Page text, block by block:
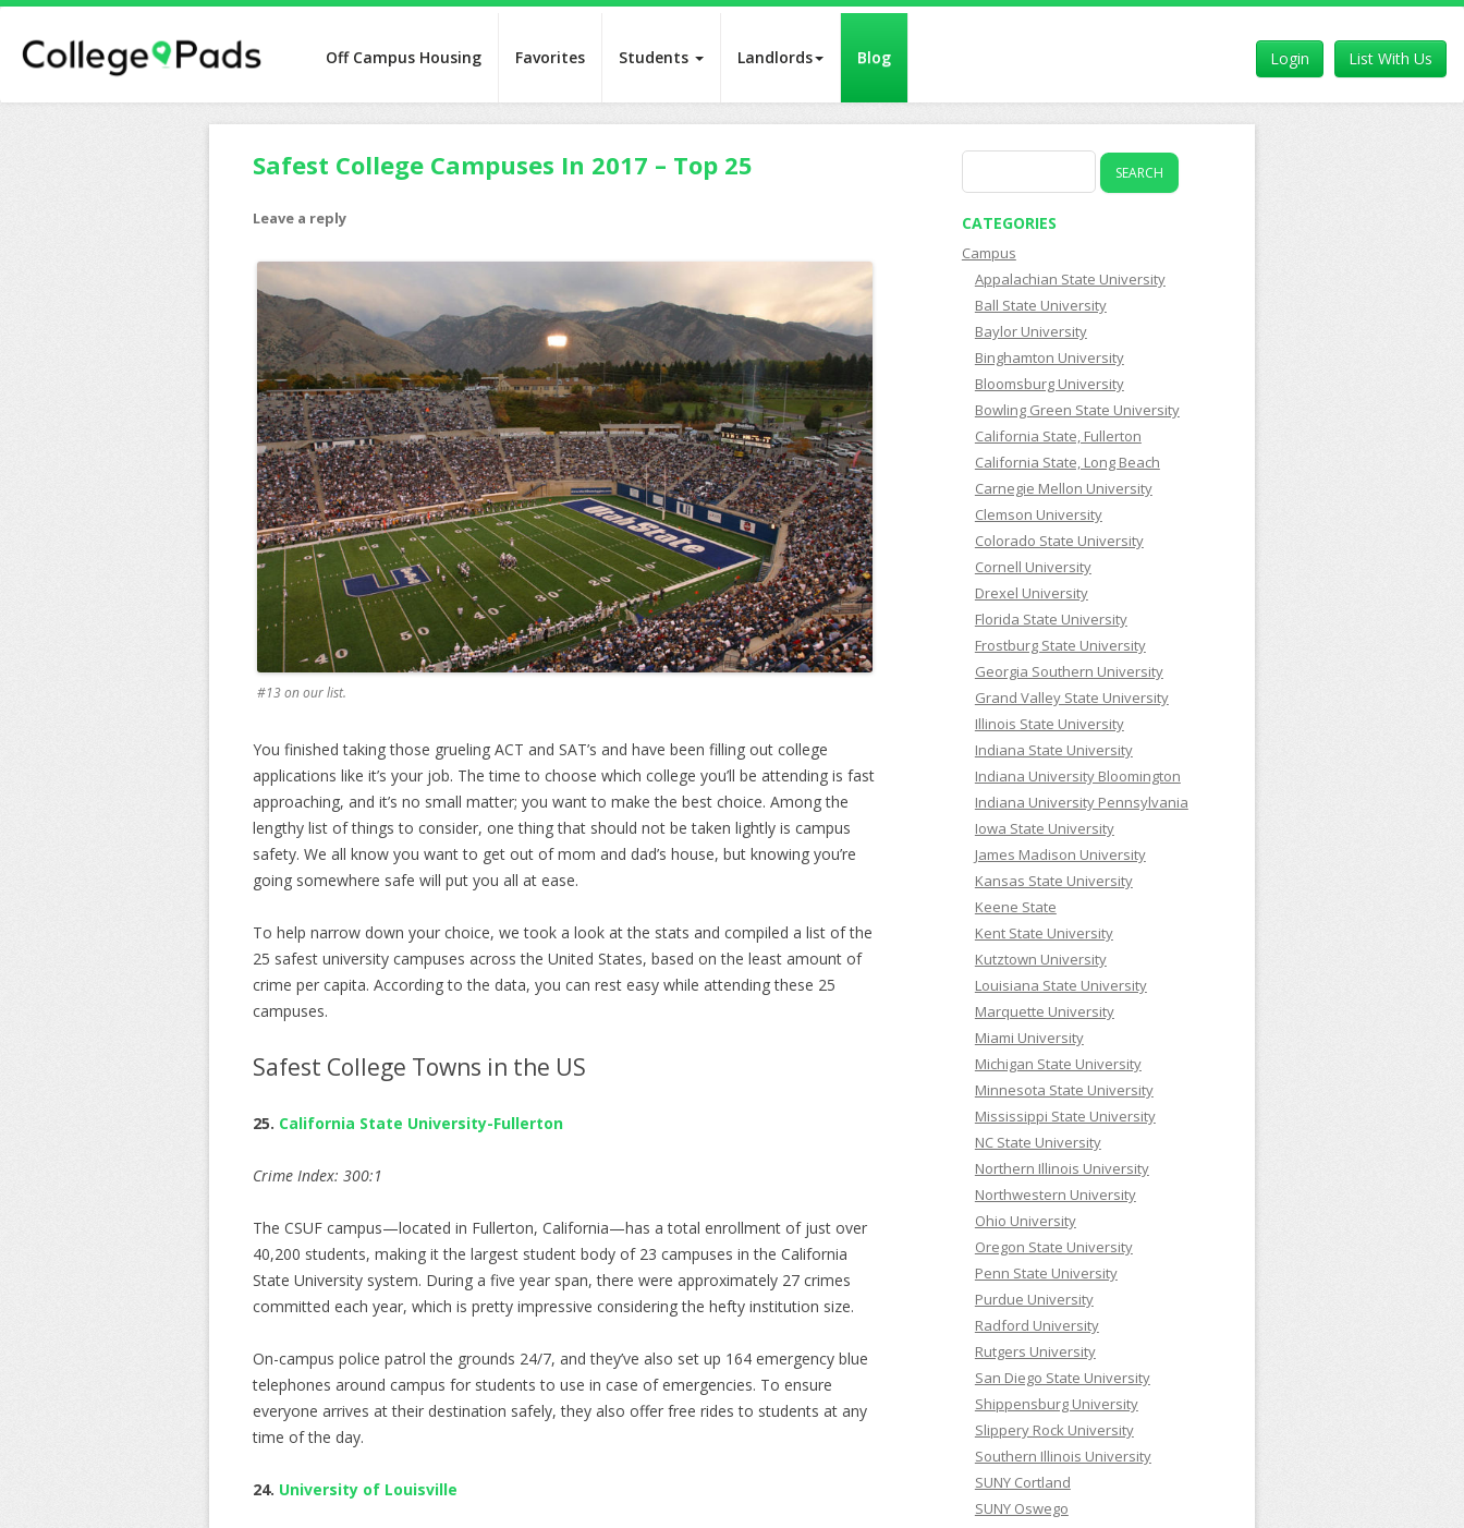
Off Campus Housing Favorites Students Landlords Blog List With Us
Login
Safest College Campuses In 2017 – Top 25
Leave a reply
#13 on our list.
You finished taking those grueling ACT and SAT’s and have been filling out college
applications like it’s your job. The time to choose which college you’ll be attending is fast
approaching, and it’s no small matter; you want to make the best choice. Among the
lengthy list of things to consider, one thing that should not be taken lightly is campus
safety. We all know you want to get out of mom and dad’s house, but knowing you’re
going somewhere safe will put you all at ease.
To help narrow down your choice, we took a look at the stats and compiled a list of the
25 safest university campuses across the United States, based on the least amount of
crime per capita. According to the data, you can rest easy while attending these 25
campuses.
Safest College Towns in the US
25. California State University-Fullerton
Crime Index: 300:1
The CSUF campus—located in Fullerton, California—has a total enrollment of just over
40,200 students, making it the largest student body of 23 campuses in the California
State University system. During a five year span, there were approximately 27 crimes
committed each year, which is pretty impressive considering the hefty institution size.
On-campus police patrol the grounds 24/7, and they’ve also set up 164 emergency blue
telephones around campus for students to use in case of emergencies. To ensure
everyone arrives at their destination safely, they also offer free rides to students at any
time of the day.
24. University of Louisville
for:
CATEGORIES
Campus
Appalachian State University
Ball State University
Baylor University
Binghamton University
Bloomsburg University
Bowling Green State University
California State, Fullerton
California State, Long Beach
Carnegie Mellon University
Clemson University
Colorado State University
Cornell University
Drexel University
Florida State University
Frostburg State University
Georgia Southern University
Grand Valley State University
Illinois State University
Indiana State University
Indiana University Bloomington
Indiana University Pennsylvania
Iowa State University
James Madison University
Kansas State University
Keene State
Kent State University
Kutztown University
Louisiana State University
Marquette University
Miami University
Michigan State University
Minnesota State University
Mississippi State University
NC State University
Northern Illinois University
Northwestern University
Ohio University
Oregon State University
Penn State University
Purdue University
Radford University
Rutgers University
San Diego State University
Shippensburg University
Slippery Rock University
Southern Illinois University
SUNY Cortland
SUNY Oswego